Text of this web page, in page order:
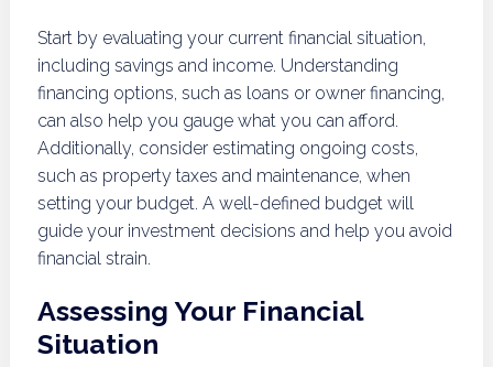
Start by evaluating your current financial situation,
including savings and income. Understanding
financing options, such as loans or owner financing,
can also help you gauge what you can afford.
Additionally, consider estimating ongoing costs,
such as property taxes and maintenance, when
setting your budget. A well-defined budget will
guide your investment decisions and help you avoid
financial strain.
Assessing Your Financial
Situation